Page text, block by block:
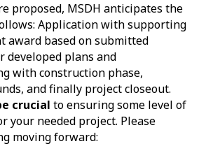
proposed, MSDH anticipates the
Application with supporting
award based on submitted
developed plans and
with construction phase,
and finally project closeout.
crucial to ensuring some level of
your needed project. Please
moving forward: